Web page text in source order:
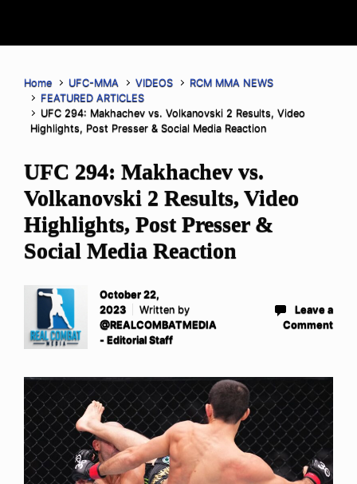
Home UFC-MMA VIDEOS
RCM MMA NEWS
FEATURED ARTICLES
UFC 294: Makhachev vs. Volkanovski 2 Results, Video
Highlights, Post Presser & Social Media Reaction
UFC 294: Makhachev vs.
Volkanovski 2 Results, Video
Highlights, Post Presser &
Social Media Reaction
October 22,
2023
Written by
@REALCOMBATMEDIA
- Editorial Staff
Leave a
Comment